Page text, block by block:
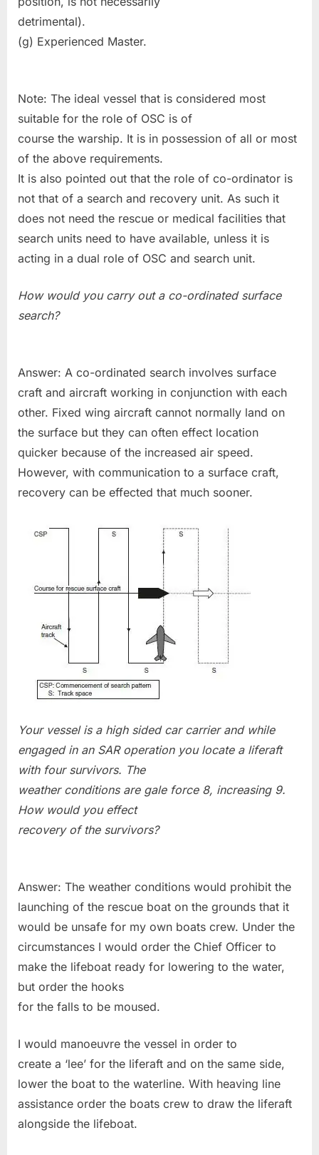
detrimental).
(g) Experienced Master.
Note: The ideal vessel that is considered most
suitable for the role of OSC is of
course the warship. It is in possession of all or most
of the above requirements.
It is also pointed out that the role of co-ordinator is
not that of a search and recovery unit. As such it
does not need the rescue or medical facilities that
search units need to have available, unless it is
acting in a dual role of OSC and search unit.
How would you carry out a co-ordinated surface
search?
Answer: A co-ordinated search involves surface
craft and aircraft working in conjunction with each
other. Fixed wing aircraft cannot normally land on
the surface but they can often effect location
quicker because of the increased air speed.
However, with communication to a surface craft,
recovery can be effected that much sooner.
Your vessel is a high sided car carrier and while
engaged in an SAR operation you locate a liferaft
with four survivors. The
weather conditions are gale force 8, increasing 9.
How would you effect
recovery of the survivors?
Answer: The weather conditions would prohibit the
launching of the rescue boat on the grounds that it
would be unsafe for my own boats crew. Under the
circumstances I would order the Chief Officer to
make the lifeboat ready for lowering to the water,
but order the hooks
for the falls to be moused.
I would manoeuvre the vessel in order to
create a ‘lee’ for the liferaft and on the same side,
lower the boat to the waterline. With heaving line
assistance order the boats crew to draw the liferaft
alongside the lifeboat.